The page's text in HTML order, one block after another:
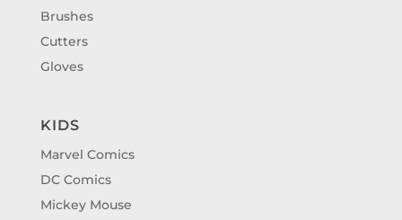
Brushes
Cutters
Gloves
KIDS
Marvel Comics
DC Comics
Mickey Mouse